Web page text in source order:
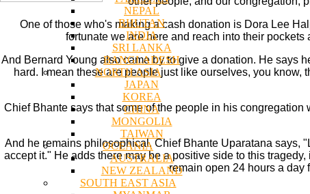
NEPAL
BHUTAN
INDIA
SRI LANKA
BANGLADESH
NORTH ASIA
JAPAN
KOREA
CHINA
MONGOLIA
TAIWAN
OCEANIA
AUSTRALIA
NEW ZEALAND
SOUTH EAST ASIA
One of those who's making a cash donation is Dora Lee
fortunate we are here and reach into their
And Bernard Young also came by to give a donation. He says
hard. I mean these are people just like ourselves, you
Chief Bhante says that some of the people in his
And he remains philosophical. Chief Bhante Uparatana says,
accept it." He adds there may be a positive side to this
remain open 24 hours a day